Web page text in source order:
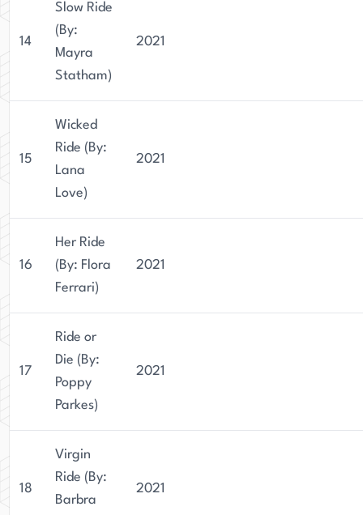
14
Slow Ride
(By:
Mayra
Statham)
2021
15
Wicked
Ride (By:
Lana
Love)
2021
16
Her Ride
(By: Flora
Ferrari)
2021
17
Ride or
Die (By:
Poppy
Parkes)
2021
18
Virgin
Ride (By:
Barbra
2021